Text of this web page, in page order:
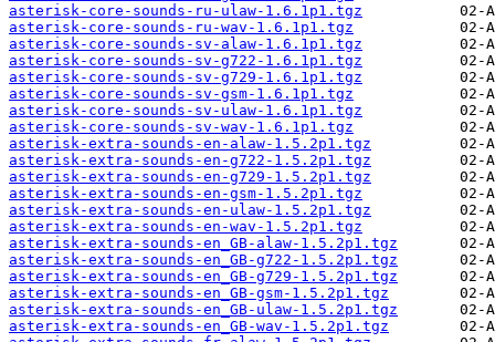
asterisk-core-sounds-ru-ulaw-1.6.1p1.tgz
asterisk-core-sounds-ru-wav-1.6.1p1.tgz
asterisk-core-sounds-sv-alaw-1.6.1p1.tgz
asterisk-core-sounds-sv-g722-1.6.1p1.tgz
asterisk-core-sounds-sv-g729-1.6.1p1.tgz
asterisk-core-sounds-sv-gsm-1.6.1p1.tgz
asterisk-core-sounds-sv-ulaw-1.6.1p1.tgz
asterisk-core-sounds-sv-wav-1.6.1p1.tgz
asterisk-extra-sounds-en-alaw-1.5.2p1.tgz
asterisk-extra-sounds-en-g722-1.5.2p1.tgz
asterisk-extra-sounds-en-g729-1.5.2p1.tgz
asterisk-extra-sounds-en-gsm-1.5.2p1.tgz
asterisk-extra-sounds-en-ulaw-1.5.2p1.tgz
asterisk-extra-sounds-en-wav-1.5.2p1.tgz
asterisk-extra-sounds-en_GB-alaw-1.5.2p1.tgz
asterisk-extra-sounds-en_GB-g722-1.5.2p1.tgz
asterisk-extra-sounds-en_GB-g729-1.5.2p1.tgz
asterisk-extra-sounds-en_GB-gsm-1.5.2p1.tgz
asterisk-extra-sounds-en_GB-ulaw-1.5.2p1.tgz
asterisk-extra-sounds-en_GB-wav-1.5.2p1.tgz